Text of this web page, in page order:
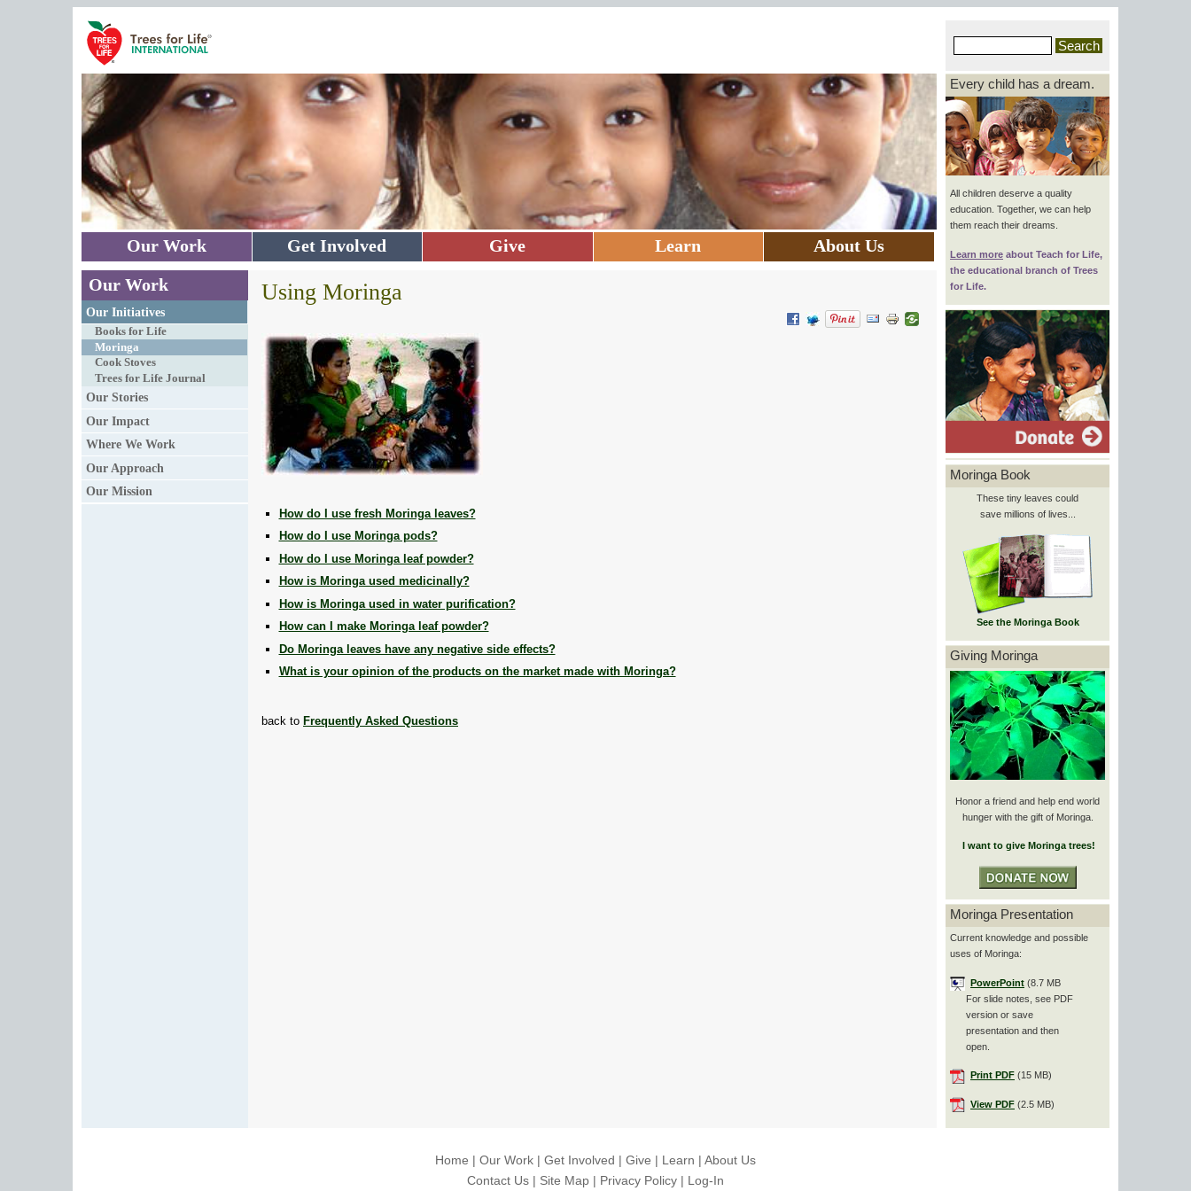
Our Work Get Involved Give Learn
About Us
Our Work
Our Initiatives
Books for Life
Moringa
Cook Stoves
Trees for Life Journal
Our Stories
Our Impact
Where We Work
Our Approach
Our Mission
Using Moringa
How do I use fresh Moringa leaves?
How do I use Moringa pods?
How do I use Moringa leaf powder?
How is Moringa used medicinally?
How is Moringa used in water purification?
How can I make Moringa leaf powder?
Do Moringa leaves have any negative side effects?
What is your opinion of the products on the market made with Moringa?
back to Frequently Asked Questions
Every child has a dream.
All children deserve a quality
education. Together, we can help
them reach their dreams.
Learn more about Teach for Life,
the educational branch of Trees
for Life.
Moringa Book
These tiny leaves could
save millions of lives...
See the Moringa Book
Giving Moringa
Honor a friend and help end world
hunger with the gift of Moringa.
I want to give Moringa trees!
Moringa Presentation
Current knowledge and possible
uses of Moringa:
PowerPoint (8.7 MB
For slide notes, see PDF
version or save
presentation and then
open.
Print PDF (15 MB)
View PDF (2.5 MB)
Home | Our Work | Get Involved | Give | Learn | About Us
Contact Us | Site Map | Privacy Policy | Log-In